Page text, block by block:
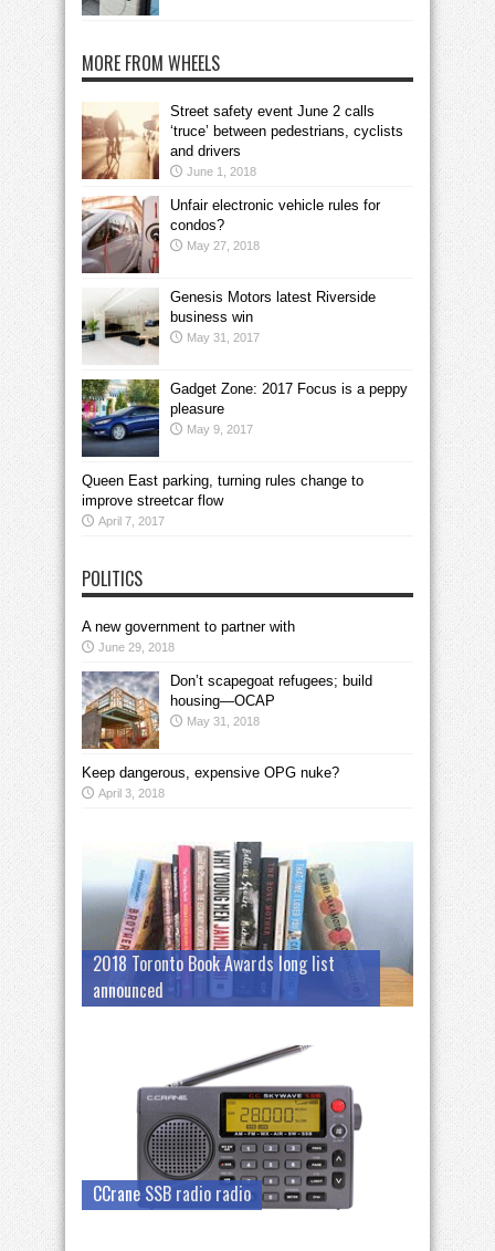
MORE FROM WHEELS
Street safety event June 2 calls
‘truce’ between pedestrians, cyclists
and drivers
June 1, 2018
Unfair electronic vehicle rules for
condos?
May 27, 2018
Genesis Motors latest Riverside
business win
May 31, 2017
Gadget Zone: 2017 Focus is a peppy
pleasure
May 9, 2017
Queen East parking, turning rules change to
improve streetcar flow
April 7, 2017
POLITICS
A new government to partner with
June 29, 2018
Don’t scapegoat refugees; build
housing—OCAP
May 31, 2018
Keep dangerous, expensive OPG nuke?
April 3, 2018
2018 Toronto Book Awards long list
announced
CCrane SSB radio radio